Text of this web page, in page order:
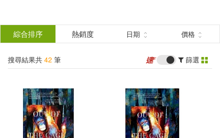
結
分類 (單選)
所有商品(42) 圖書(41)
影音(1)
綜合排序 熱銷度 日期 價格
搜尋結果共 42 筆 篩選